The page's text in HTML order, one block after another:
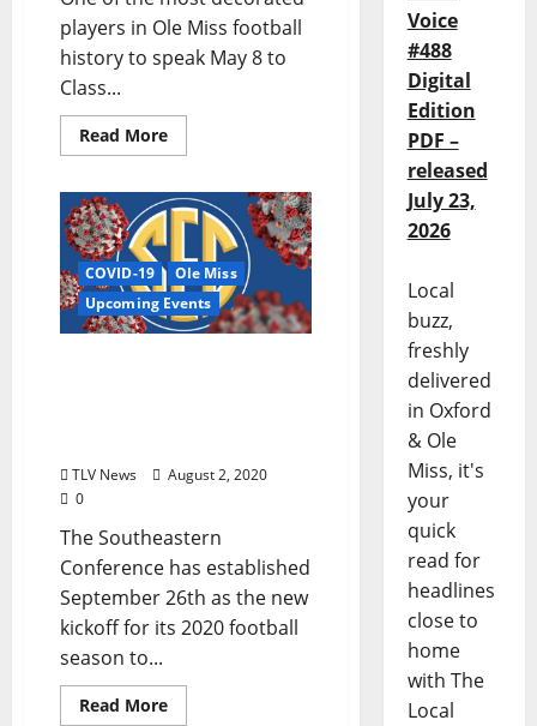
players in Ole Miss football
history to speak May 8 to
Class...
Read More
COVID-19
Ole Miss
Upcoming Events
TLV News
August 2, 2020
0
The Southeastern
Conference has established
September 26th as the new
kickoff for its 2020 football
season to...
Read More
Voice
#488
Digital
Edition
PDF –
released
July 23,
2026
Local
buzz,
freshly
delivered
in Oxford
& Ole
Miss, it's
your
quick
read for
headlines
close to
home
with The
Local